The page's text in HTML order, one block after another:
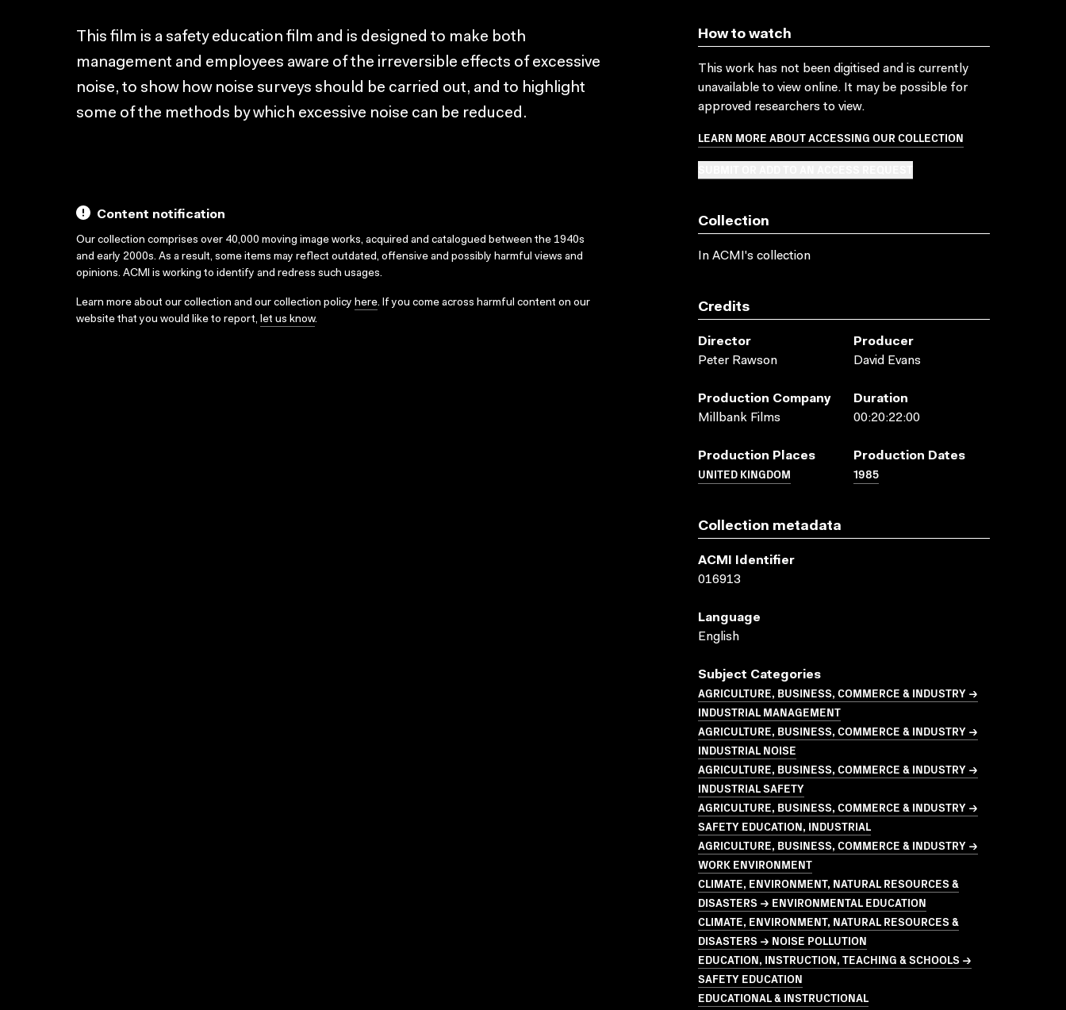
This film is a safety education film and is designed to make both
management and employees aware of the irreversible effects of excessive
noise, to show how noise surveys should be carried out, and to highlight
some of the methods by which excessive noise can be reduced.
Content notification
Our collection comprises over 40,000 moving image works, acquired and catalogued between the 1940s
and early 2000s. As a result, some items may reflect outdated, offensive and possibly harmful views and
opinions. ACMI is working to identify and redress such usages.
Learn more about our collection and our collection policy here. If you come across harmful content on our
website that you would like to report, let us know.
How to watch
This work has not been digitised and is currently
unavailable to view online. It may be possible for
approved researchers to view.
LEARN MORE ABOUT ACCESSING OUR COLLECTION
Collection
In ACMI's collection
Credits
Director
Peter Rawson
Producer
David Evans
Production Company
Millbank Films
Duration
00:20:22:00
Production Places
UNITED KINGDOM
Production Dates
1985
Collection metadata
ACMI Identifier
016913
Language
English
Subject Categories
AGRICULTURE, BUSINESS, COMMERCE & INDUSTRY →
INDUSTRIAL MANAGEMENT
AGRICULTURE, BUSINESS, COMMERCE & INDUSTRY →
INDUSTRIAL NOISE
AGRICULTURE, BUSINESS, COMMERCE & INDUSTRY →
INDUSTRIAL SAFETY
AGRICULTURE, BUSINESS, COMMERCE & INDUSTRY →
SAFETY EDUCATION, INDUSTRIAL
AGRICULTURE, BUSINESS, COMMERCE & INDUSTRY →
WORK ENVIRONMENT
CLIMATE, ENVIRONMENT, NATURAL RESOURCES &
DISASTERS → ENVIRONMENTAL EDUCATION
CLIMATE, ENVIRONMENT, NATURAL RESOURCES &
DISASTERS → NOISE POLLUTION
EDUCATION, INSTRUCTION, TEACHING & SCHOOLS →
SAFETY EDUCATION
EDUCATIONAL & INSTRUCTIONAL